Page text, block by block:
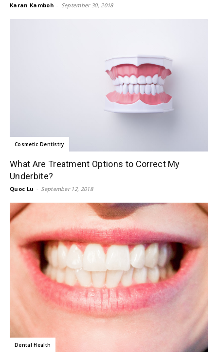
Karan Kamboh - September 30, 2018
Cosmetic Dentistry
What Are Treatment Options to Correct My
Underbite?
Quoc Lu - September 12, 2018
Dental Health